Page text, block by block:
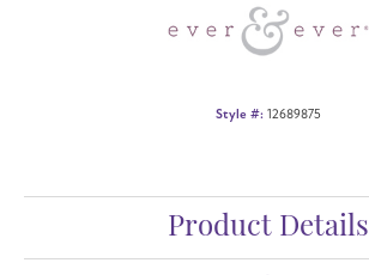
Style #: 12689875
Product Details